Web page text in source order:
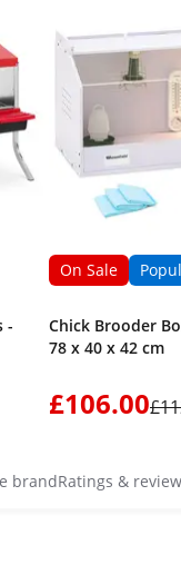
-
On Sale
Chick Brooder
78 x 40 x 42 cm
£106.00
brandRatings &